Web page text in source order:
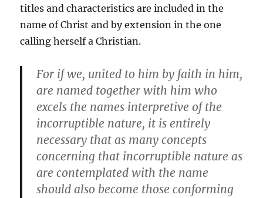
titles and characteristics are included in the
name of Christ and by extension in the one
calling herself a Christian.
For if we, united to him by faith in him,
are named together with him who
excels the names interpretive of the
incorruptible nature, it is entirely
necessary that as many concepts
concerning that incorruptible nature as
are contemplated with the name
should also become those conforming